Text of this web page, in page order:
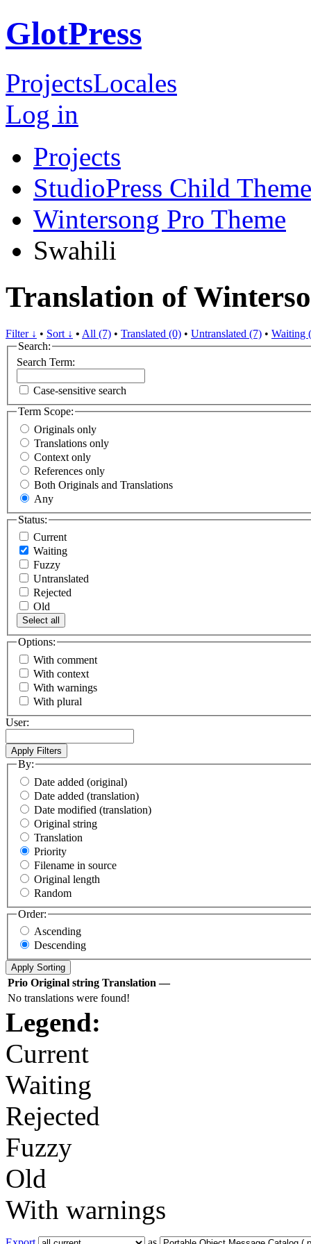
GlotPress
ProjectsLocales
Log in
Projects
StudioPress Child
Wintersong Pro Theme
Swahili
Translation of
Filter ↓ • Sort ↓ • All (7) • Translated (0) • Untranslated (7) • Waiting
Search:
Search Term:
Case-sensitive search
Term Scope:
Originals only
Translations only
Context only
References only
Both Originals and Translations
Any
Status:
Current
Waiting
Fuzzy
Untranslated
Rejected
Old
Select all
Options:
With comment
With context
With warnings
With plural
User:
By:
Date added (original)
Date added (translation)
Date modified (translation)
Original string
Translation
Priority
Filename in source
Original length
Random
Order:
Ascending
Descending
Prio Original string Translation —
No translations were found!
Legend:
Current
Waiting
Rejected
Fuzzy
Old
With warnings